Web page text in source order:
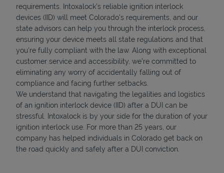
requirements. Intoxalock’s reliable ignition interlock
devices (IID) will meet Colorado's requirements, and our
state advisors can help you through the interlock process,
ensuring your device meets all state regulations and that
you're fully compliant with the law. Along with exceptional
customer service and accessibility, we’re committed to
eliminating any worry of accidentally falling out of
compliance and facing further setbacks.
We understand that navigating the legalities and logistics
of an ignition interlock device (IID) after a DUI can be
stressful. Intoxalock is by your side for the duration of your
ignition interlock use. For more than 25 years, our
company has helped individuals in Colorado get back on
the road quickly and safely after a DUI conviction.